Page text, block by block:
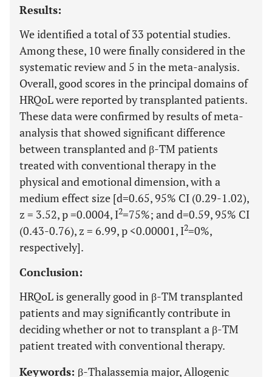
Results:
We identified a total of 33 potential studies.
Among these, 10 were finally considered in the
systematic review and 5 in the meta-analysis.
Overall, good scores in the principal domains of
HRQoL were reported by transplanted patients.
These data were confirmed by results of meta-
analysis that showed significant difference
between transplanted and β-TM patients
treated with conventional therapy in the
physical and emotional dimension, with a
medium effect size [d=0.65, 95% CI (0.29-1.02),
z = 3.52, p =0.0004, I2=75%; and d=0.59, 95% CI
(0.43-0.76), z = 6.99, p <0.00001, I2=0%,
respectively].
Conclusion:
HRQoL is generally good in β-TM transplanted
patients and may significantly contribute in
deciding whether or not to transplant a β-TM
patient treated with conventional therapy.
Keywords: β-Thalassemia major, Allogenic